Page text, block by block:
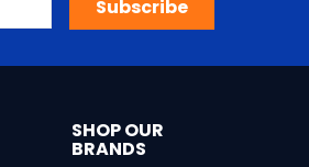
Subscribe
SHOP OUR
BRANDS